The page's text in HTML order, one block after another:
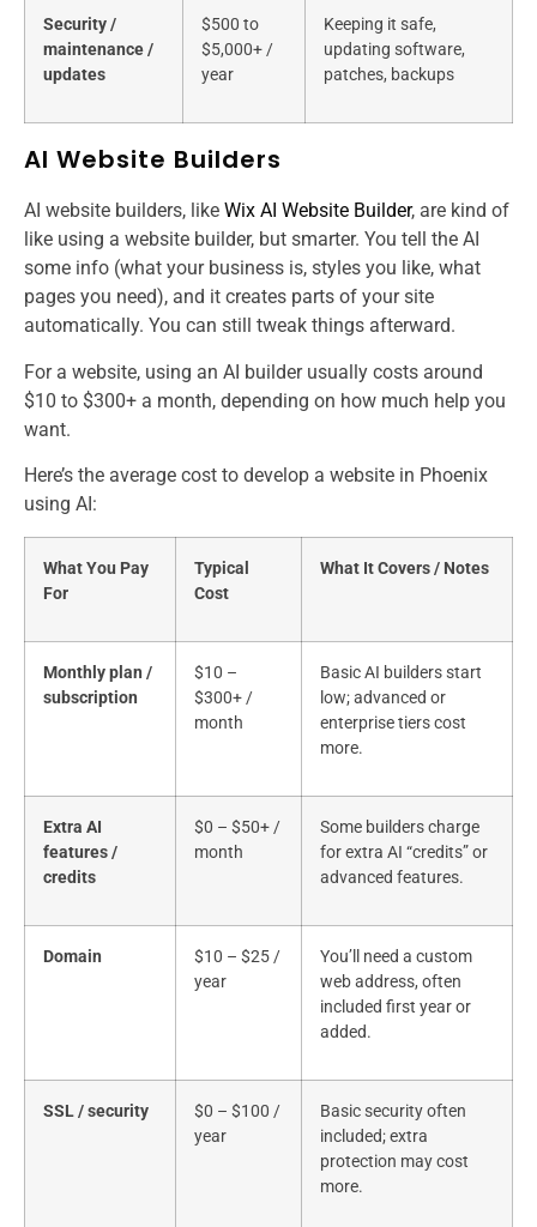
Security /
maintenance /
updates
$500 to
$5,000+ /
year
Keeping it safe,
updating software,
patches, backups
AI Website Builders
AI website builders, like Wix AI Website Builder, are kind of
like using a website builder, but smarter. You tell the AI
some info (what your business is, styles you like, what
pages you need), and it creates parts of your site
automatically. You can still tweak things afterward.
For a website, using an AI builder usually costs around
$10 to $300+ a month, depending on how much help you
want.
Here’s the average cost to develop a website​ in Phoenix
using AI:
What You Pay
For
Typical
Cost
What It Covers / Notes
Monthly plan /
subscription
$10 –
$300+ /
month
Basic AI builders start
low; advanced or
enterprise tiers cost
more.
Extra AI
features /
credits
$0 – $50+ /
month
Some builders charge
for extra AI “credits” or
advanced features.
Domain
$10 – $25 /
year
You’ll need a custom
web address, often
included first year or
added.
SSL / security
$0 – $100 /
year
Basic security often
included; extra
protection may cost
more.